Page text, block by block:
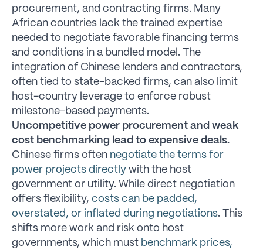
procurement, and contracting firms. Many
African countries lack the trained expertise
needed to negotiate favorable financing terms
and conditions in a bundled model. The
integration of Chinese lenders and contractors,
often tied to state-backed firms, can also limit
host-country leverage to enforce robust
milestone-based payments.
Uncompetitive power procurement and weak
cost benchmarking lead to expensive deals.
Chinese firms often negotiate the terms for
power projects directly with the host
government or utility. While direct negotiation
offers flexibility, costs can be padded,
overstated, or inflated during negotiations. This
shifts more work and risk onto host
governments, which must benchmark prices,